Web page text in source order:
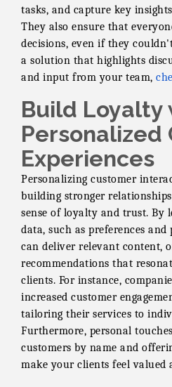
tasks, and capture key
They also ensure that
decisions, even if they
a solution that highlights
and input from your team,
Build Loyalty
Personalized
Experiences
Personalizing customer
building stronger
sense of loyalty and trust. By
data, such as preferences
can deliver relevant content,
recommendations that
clients. For instance,
increased customer
tailoring their services to
Furthermore, personal
customers by name and
make your clients feel valued